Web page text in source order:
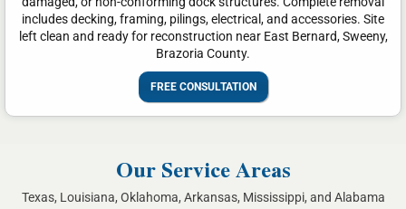
includes decking, framing, pilings, electrical, and accessories. Site
left clean and ready for reconstruction near East Bernard, Sweeny,
Brazoria County.
FREE CONSULTATION
Our Service Areas
Texas, Louisiana, Oklahoma, Arkansas, Mississippi, and Alabama